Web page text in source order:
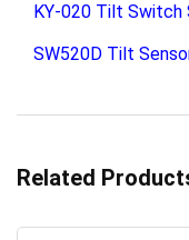
KY-020 Tilt Switch
SW520D Tilt
Related